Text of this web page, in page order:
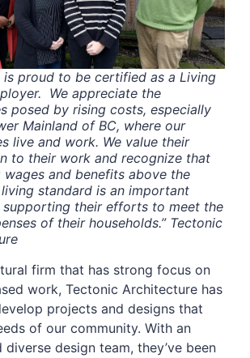
is proud to be certified as a Living
We appreciate the
posed by rising costs, especially
Mainland of BC, where our
live and work. We value their
to their work and recognize that
and benefits above the
standard is an important
supporting their efforts to meet the
of their households.” Tectonic
firm that has strong focus on
work, Tectonic Architecture has
projects and designs that
of our community. With an
design team, they’ve been